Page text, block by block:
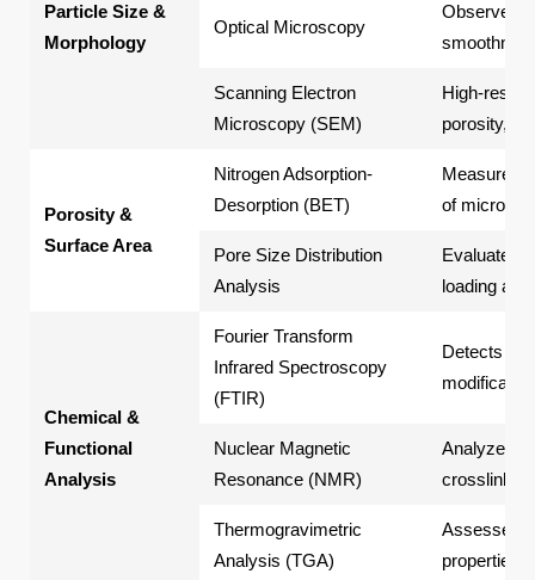
Particle Size &
Morphology
Optical Microscopy
Observes
Scanning Electron
Microscopy (SEM)
High-
porosity,
Porosity &
Surface Area
Nitrogen Adsorption-
Desorption (BET)
Measures
of
Pore Size Distribution
Analysis
Evaluates
loading
Chemical &
Functional
Analysis
Fourier Transform
Infrared Spectroscopy
(FTIR)
Detects
Nuclear Magnetic
Resonance (NMR)
Analyzes
Thermogravimetric
Analysis (TGA)
Assesses
properties